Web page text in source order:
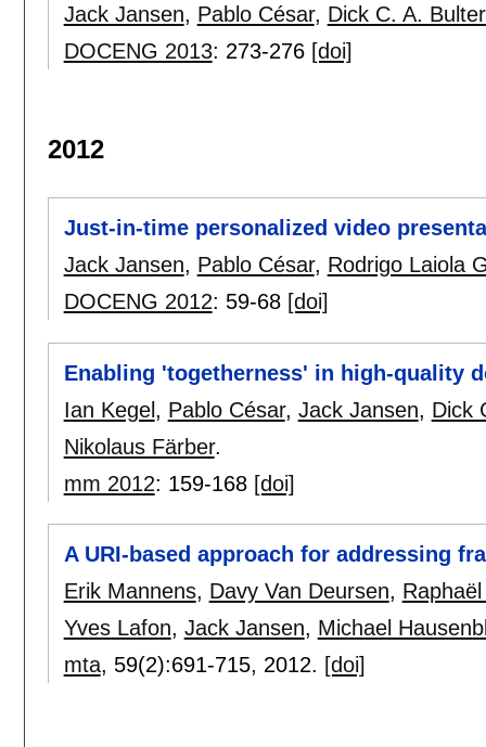
Jack Jansen, Pablo César, Dick C. A.
DOCENG 2013: 273-276 [doi]
2012
Just-in-time personalized video
Jack Jansen, Pablo César, Rodrigo Laiola
DOCENG 2012: 59-68 [doi]
Enabling 'togetherness' in high-quality
Ian Kegel, Pablo César, Jack Jansen, Dick
Nikolaus Färber.
mm 2012: 159-168 [doi]
A URI-based approach for addressing
Erik Mannens, Davy Van Deursen,
Yves Lafon, Jack Jansen, Michael
mta, 59(2):691-715, 2012. [doi]